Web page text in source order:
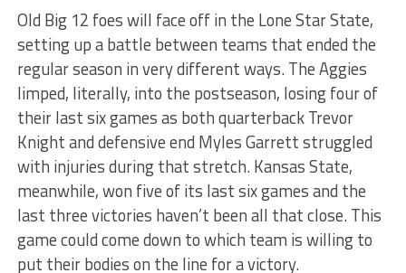
Old Big 12 foes will face off in the Lone Star State,
setting up a battle between teams that ended the
regular season in very different ways. The Aggies
limped, literally, into the postseason, losing four of
their last six games as both quarterback Trevor
Knight and defensive end Myles Garrett struggled
with injuries during that stretch. Kansas State,
meanwhile, won five of its last six games and the
last three victories haven’t been all that close. This
game could come down to which team is willing to
put their bodies on the line for a victory.